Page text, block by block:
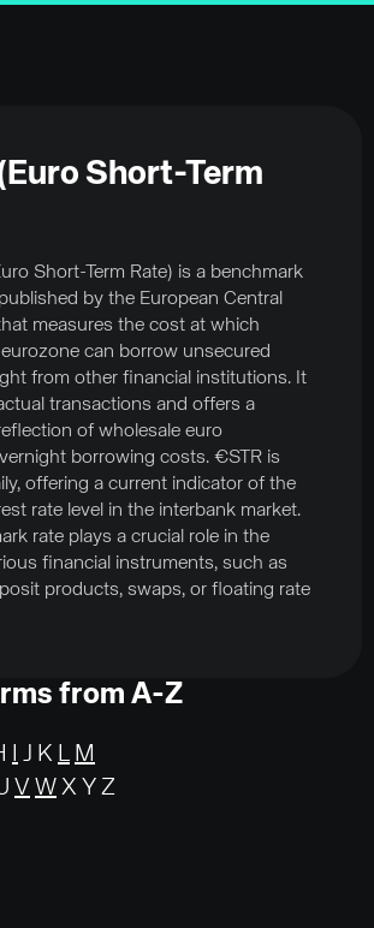
Short-Term
Short-Term Rate) is a benchmark
by the European Central
measures the cost at which
can borrow unsecured
from other financial institutions. It
transactions and offers a
of wholesale euro
borrowing costs. €STR is
offering a current indicator of the
rate level in the interbank market.
rate plays a crucial role in the
financial instruments, such as
products, swaps, or floating rate
from A-Z
J K L M
V WX Y Z